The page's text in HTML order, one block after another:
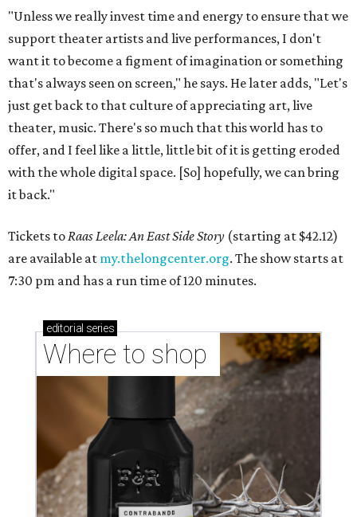
"Unless we really invest time and energy to ensure that we
support theater artists and live performances, I don't
want it to become a figment of imagination or something
that's always seen on screen," he says. He later adds, "Let's
just get back to that culture of appreciating art, live
theater, music. There's so much that this world has to
offer, and I feel like a little, little bit of it is getting eroded
with the whole digital space. [So] hopefully, we can bring
it back."
Tickets toRaas Leela: An East Side Story (starting at $42.12)
are available at my.thelongcenter.org. The show starts at
7:30 pm and has a run time of 120 minutes.
editorial series
Where to shop